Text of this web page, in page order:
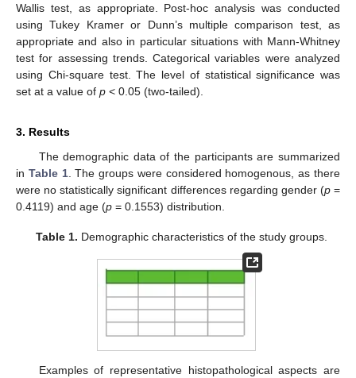
Wallis test, as appropriate. Post-hoc analysis was conducted
using Tukey Kramer or Dunn’s multiple comparison test, as
appropriate and also in particular situations with Mann-Whitney
test for assessing trends. Categorical variables were analyzed
using Chi-square test. The level of statistical significance was
set at a value of p < 0.05 (two-tailed).
3. Results
The demographic data of the participants are summarized
in Table 1. The groups were considered homogenous, as there
were no statistically significant differences regarding gender (p=
0.4119) and age (p = 0.1553) distribution.
Table 1. Demographic characteristics of the study groups.
Examples of representative histopathological aspects are